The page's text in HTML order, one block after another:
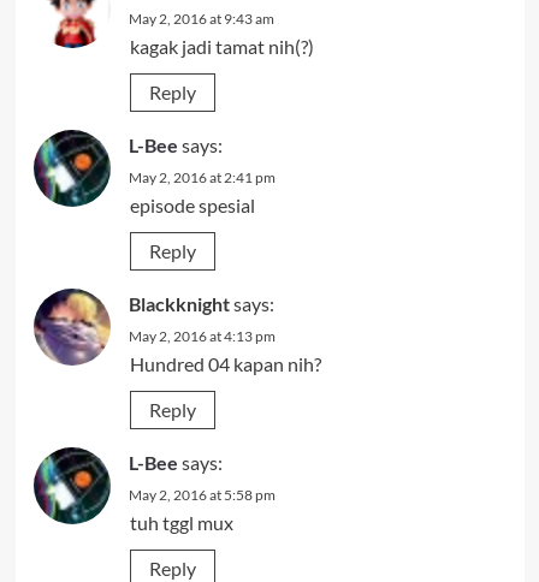
May 2, 2016 at 9:43 am
kagak jadi tamat nih(?)
Reply
L-Bee says:
May 2, 2016 at 2:41 pm
episode spesial
Reply
Blackknightsays:
May 2, 2016 at 4:13 pm
Hundred 04 kapan nih?
Reply
L-Bee says:
May 2, 2016 at 5:58 pm
tuh tggl mux
Reply